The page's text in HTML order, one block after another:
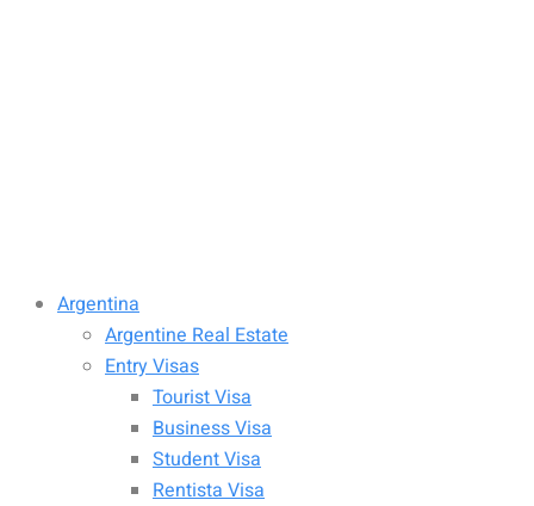
Argentina
Argentine Real Estate
Entry Visas
Tourist Visa
Business Visa
Student Visa
Rentista Visa